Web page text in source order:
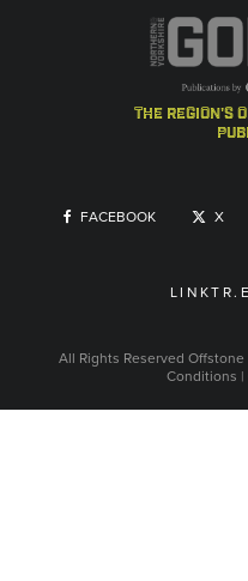
the region's
FACEBOOK X
All Rights Reserved Offstone
Conditions |